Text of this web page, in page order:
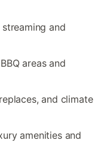
and
areas and
and climate
amenities and